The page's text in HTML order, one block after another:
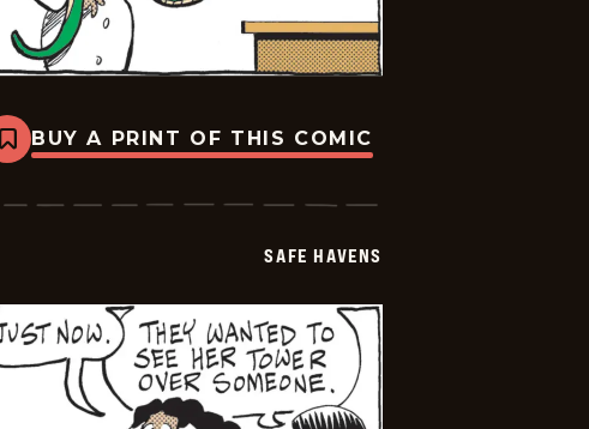
Bookmark
Safe
-
BUY A PRINT OF THIS COMIC
SAFE HAVENS